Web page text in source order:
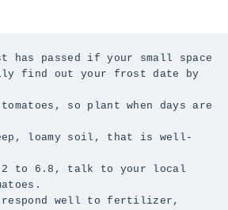
has passed if your small space
find out your frost date by
so plant when days are
loamy soil, that is well-
to 6.8, talk to your local
respond well to fertilizer,